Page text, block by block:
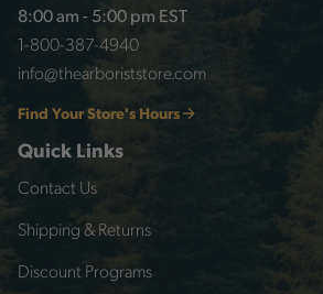
8:00 am - 5:00 pm EST
1-800-387-4940
info@thearboriststore.com
Find Your Store's Hours
Quick Links
Contact Us
Shipping & Returns
Discount Programs